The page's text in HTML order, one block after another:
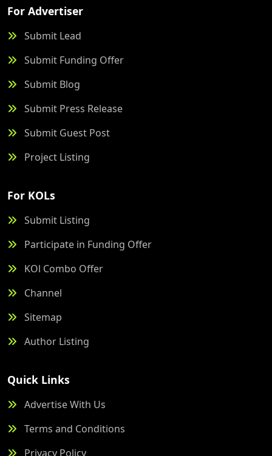
For Advertiser
Submit Lead
Submit Funding Offer
Submit Blog
Submit Press Release
Submit Guest Post
Project Listing
For KOLs
Submit Listing
Participate in Funding Offer
KOl Combo Offer
Channel
Sitemap
Author Listing
Quick Links
Advertise With Us
Terms and Conditions
Privacy Policy